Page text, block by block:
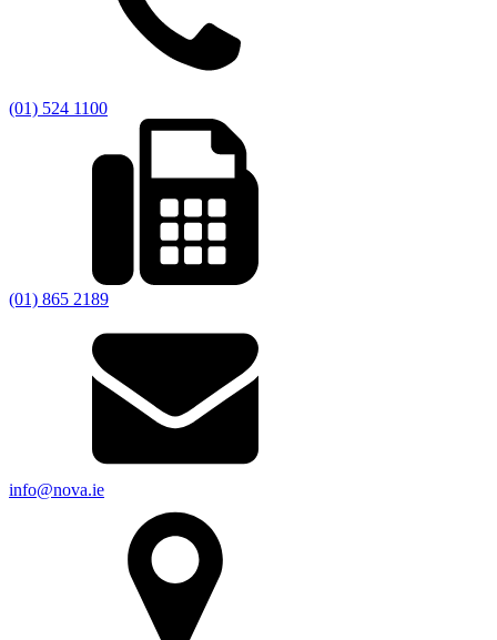
(01) 524 1100
(01) 865 2189
info@nova.ie